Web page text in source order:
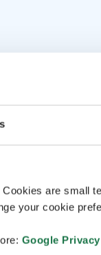
are small
your cookie
Google